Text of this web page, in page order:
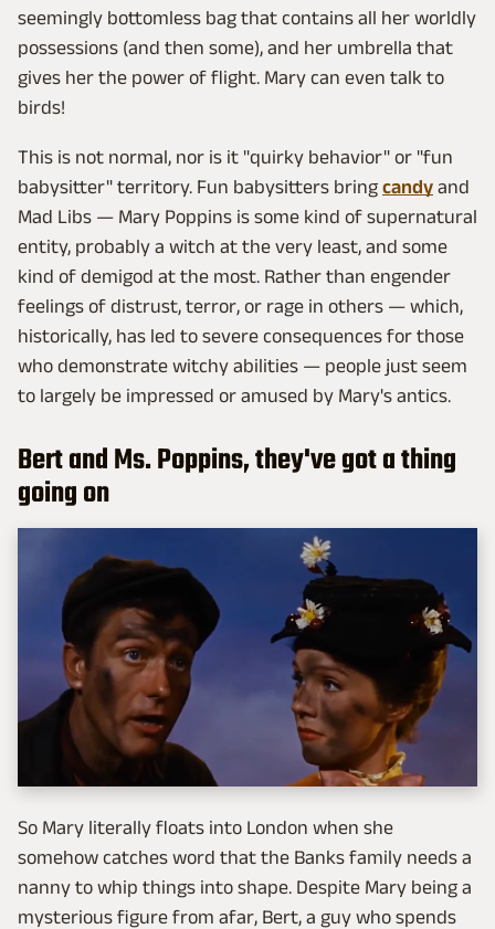
seemingly bottomless bag that contains all her worldly
possessions (and then some), and her umbrella that
gives her the power of flight. Mary can even talk to
birds!
This is not normal, nor is it "quirky behavior" or "fun
babysitter" territory. Fun babysitters bring candy and
Mad Libs — Mary Poppins is some kind of supernatural
entity, probably a witch at the very least, and some
kind of demigod at the most. Rather than engender
feelings of distrust, terror, or rage in others — which,
historically, has led to severe consequences for those
who demonstrate witchy abilities — people just seem
to largely be impressed or amused by Mary's antics.
Bert and Ms. Poppins, they've got a thing
going on
So Mary literally floats into London when she
somehow catches word that the Banks family needs a
nanny to whip things into shape. Despite Mary being a
mysterious figure from afar, Bert, a guy who spends